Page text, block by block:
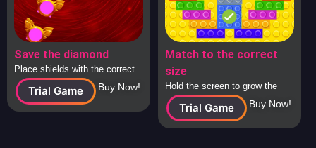
Save the diamond
Place shields with the correct
answers around the diamond to
protect it from attacking
spaceships.
Trial Game Buy Now!
Match to the correct
size
Hold the screen to grow the
square to the correct size and
release to check.
Trial Game Buy Now!